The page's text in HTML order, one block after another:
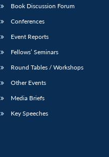
Book Discussion Forum
Conferences
Event Reports
Fellows’ Seminars
Round Tables / Workshops
Other Events
Media Briefs
Key Speeches